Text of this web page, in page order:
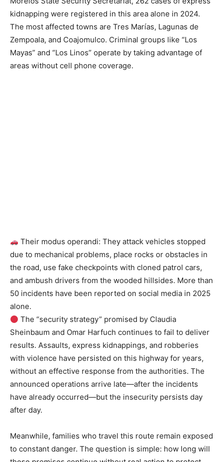
kidnapping were registered in this area alone in 2024.
The most affected towns are Tres Marías, Lagunas de
Zempoala, and Coajomulco. Criminal groups like “Los
Mayas” and “Los Linos” operate by taking advantage of
areas without cell phone coverage.
Their modus operandi: They attack vehicles stopped
due to mechanical problems, place rocks or obstacles in
the road, use fake checkpoints with cloned patrol cars,
and ambush drivers from the wooded hillsides. More than
50 incidents have been reported on social media in 2025
alone.
The “security strategy” promised by Claudia
Sheinbaum and Omar Harfuch continues to fail to deliver
results. Assaults, express kidnappings, and robberies
with violence have persisted on this highway for years,
without an effective response from the authorities. The
announced operations arrive late—after the incidents
have already occurred—but the insecurity persists day
after day.
Meanwhile, families who travel this route remain exposed
to constant danger. The question is simple: how long will